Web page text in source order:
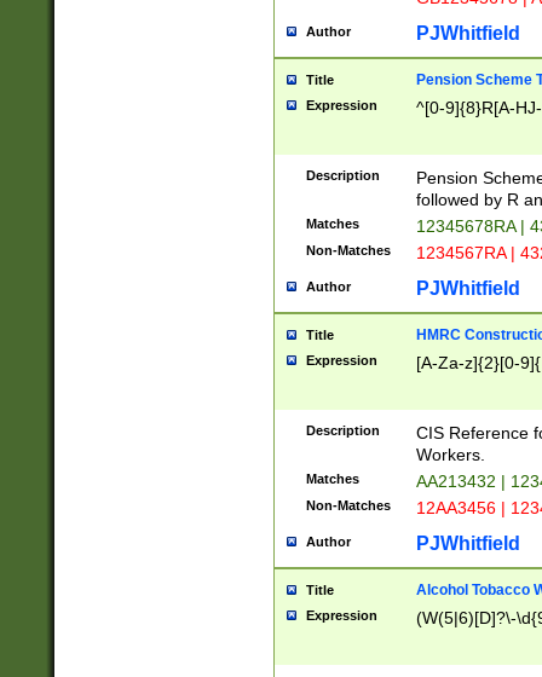
Author PJWhitfield
Title Pension Scheme
Expression ^[0-9]{8}R[A-
Description
Pension
followed by R
Matches 12345678RA |
Non-Matches 1234567RA |
Author PJWhitfield
Title HMRC
Expression [A-Za-z]{2}[0-
Description
CIS Reference
Workers.
Matches AA213432 |
Non-Matches 12AA3456 |
Author PJWhitfield
Title Alcohol Tobacco
Expression (W(5|6)[D]?\-